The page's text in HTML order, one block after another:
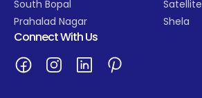
South Bopal
Prahalad Nagar
Satellite
Shela
Connect With Us